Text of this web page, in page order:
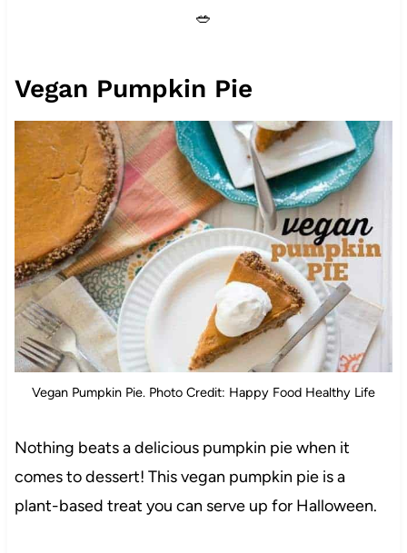
🥗
Vegan Pumpkin Pie
Vegan Pumpkin Pie. Photo Credit: Happy Food Healthy Life
Nothing beats a delicious pumpkin pie when it
comes to dessert! This vegan pumpkin pie is a
plant-based treat you can serve up for Halloween.